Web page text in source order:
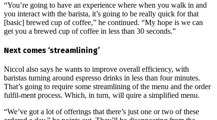
“You’re going to have an experience where when you walk in and
you interact with the barista, it’s going to be really quick for that
[basic] brewed cup of coffee,” he continued. “My hope is we can
get you a brewed cup of coffee in less than 30 seconds.”
Next comes ‘streamlining’
Niccol also says he wants to improve overall efficiency, with
baristas turning around espresso drinks in less than four minutes.
That’s going to require some streamlining of the menu and the order
fulfil-ment process. Which, in turn, will quire a simplified menu.
“We’ve got a lot of offerings that there’s just one or two of these